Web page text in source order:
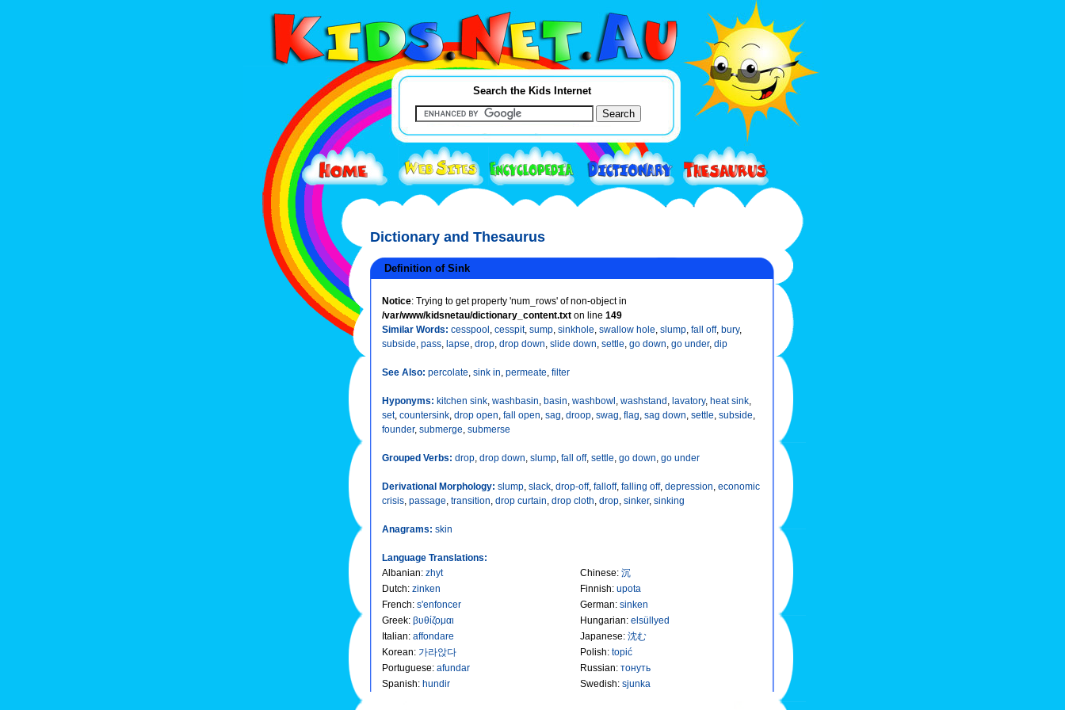
Search the Kids Internet
Dictionary and Thesaurus
Definition of Sink
Notice: Trying to get property 'num_rows' of non-object in
/var/www/kidsnetau/dictionary_content.txt on line 149
Similar Words: cesspool, cesspit, sump, sinkhole, swallow hole, slump, fall off, bury,
subside, pass, lapse, drop, drop down, slide down, settle, go down, go under, dip
See Also: percolate, sink in, permeate, filter
Hyponyms: kitchen sink, washbasin, basin, washbowl, washstand, lavatory, heat sink,
set, countersink, drop open, fall open, sag, droop, swag, flag, sag down, settle, subside,
founder, submerge, submerse
Grouped Verbs: drop, drop down, slump, fall off, settle, go down, go under
Derivational Morphology: slump, slack, drop-off, falloff, falling off, depression, economic
crisis, passage, transition, drop curtain, drop cloth, drop, sinker, sinking
Anagrams: skin
Language Translations:
Albanian: zhyt Chinese: 沉
Dutch: zinken Finnish: upota
French: s'enfoncer German: sinken
Greek: βυθίζομαι Hungarian: elsüllyed
Italian: affondare Japanese: 沈む
Korean: 가라앉다 Polish: topić
Portuguese: afundar Russian: тонуть
Spanish: hundir Swedish: sjunka